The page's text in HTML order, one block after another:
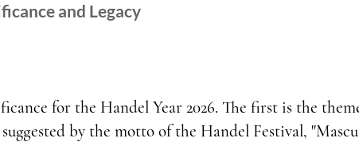
and Legacy
for the Handel Year 2026. The first is the
by the motto of the Handel Festival,